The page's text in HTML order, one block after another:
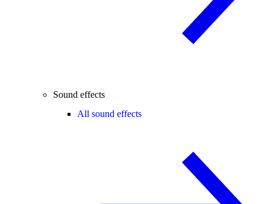
Sound effects
All sound effects